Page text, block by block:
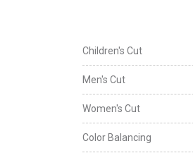
Children's Cut
Men's Cut
Women's Cut
Color Balancing